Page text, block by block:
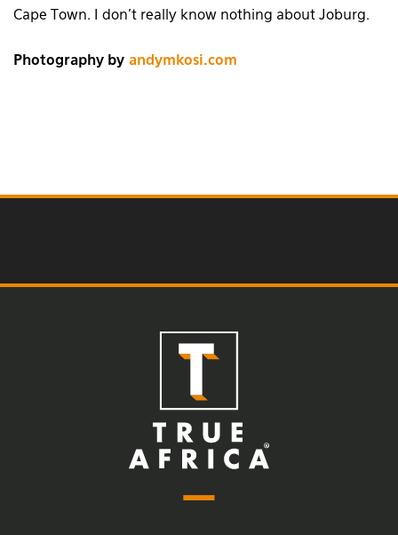
Cape Town. I don’t really know nothing about Joburg.
Photography by andymkosi.com